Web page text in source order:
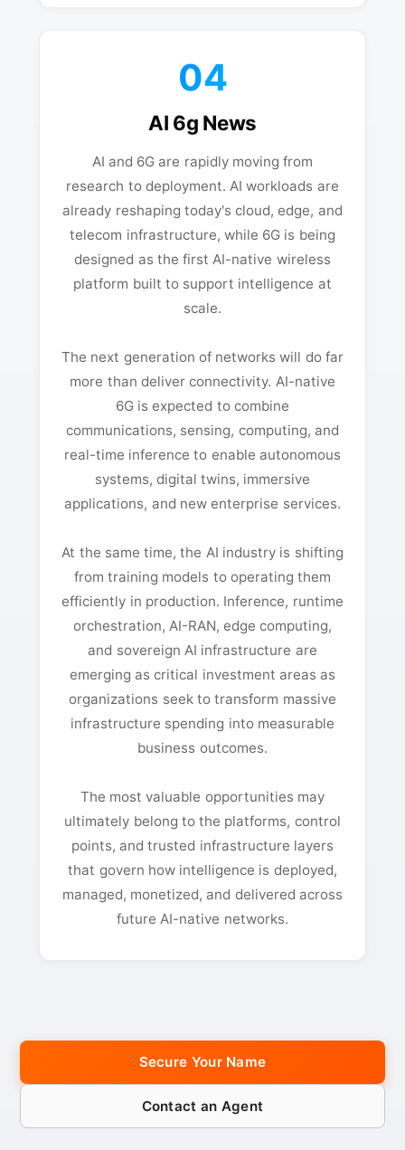
04
AI 6g News
AI and 6G are rapidly moving from
research to deployment. AI workloads are
already reshaping today's cloud, edge, and
telecom infrastructure, while 6G is being
designed as the first AI-native wireless
platform built to support intelligence at
scale.
The next generation of networks will do far
more than deliver connectivity. AI-native
6G is expected to combine
communications, sensing, computing, and
real-time inference to enable autonomous
systems, digital twins, immersive
applications, and new enterprise services.
At the same time, the AI industry is shifting
from training models to operating them
efficiently in production. Inference, runtime
orchestration, AI-RAN, edge computing,
and sovereign AI infrastructure are
emerging as critical investment areas as
organizations seek to transform massive
infrastructure spending into measurable
business outcomes.
The most valuable opportunities may
ultimately belong to the platforms, control
points, and trusted infrastructure layers
that govern how intelligence is deployed,
managed, monetized, and delivered across
future AI-native networks.
Secure Your Name
Contact an Agent